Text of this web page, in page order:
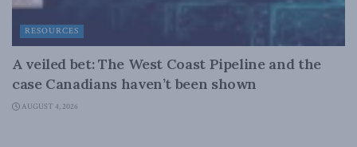
RESOURCES
A veiled bet: The West Coast Pipeline and the
case Canadians haven’t been shown
AUGUST 4, 2026